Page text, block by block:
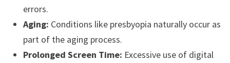
errors.
Aging: Conditions like presbyopia naturally occur as
part of the aging process.
Prolonged Screen Time: Excessive use of digital